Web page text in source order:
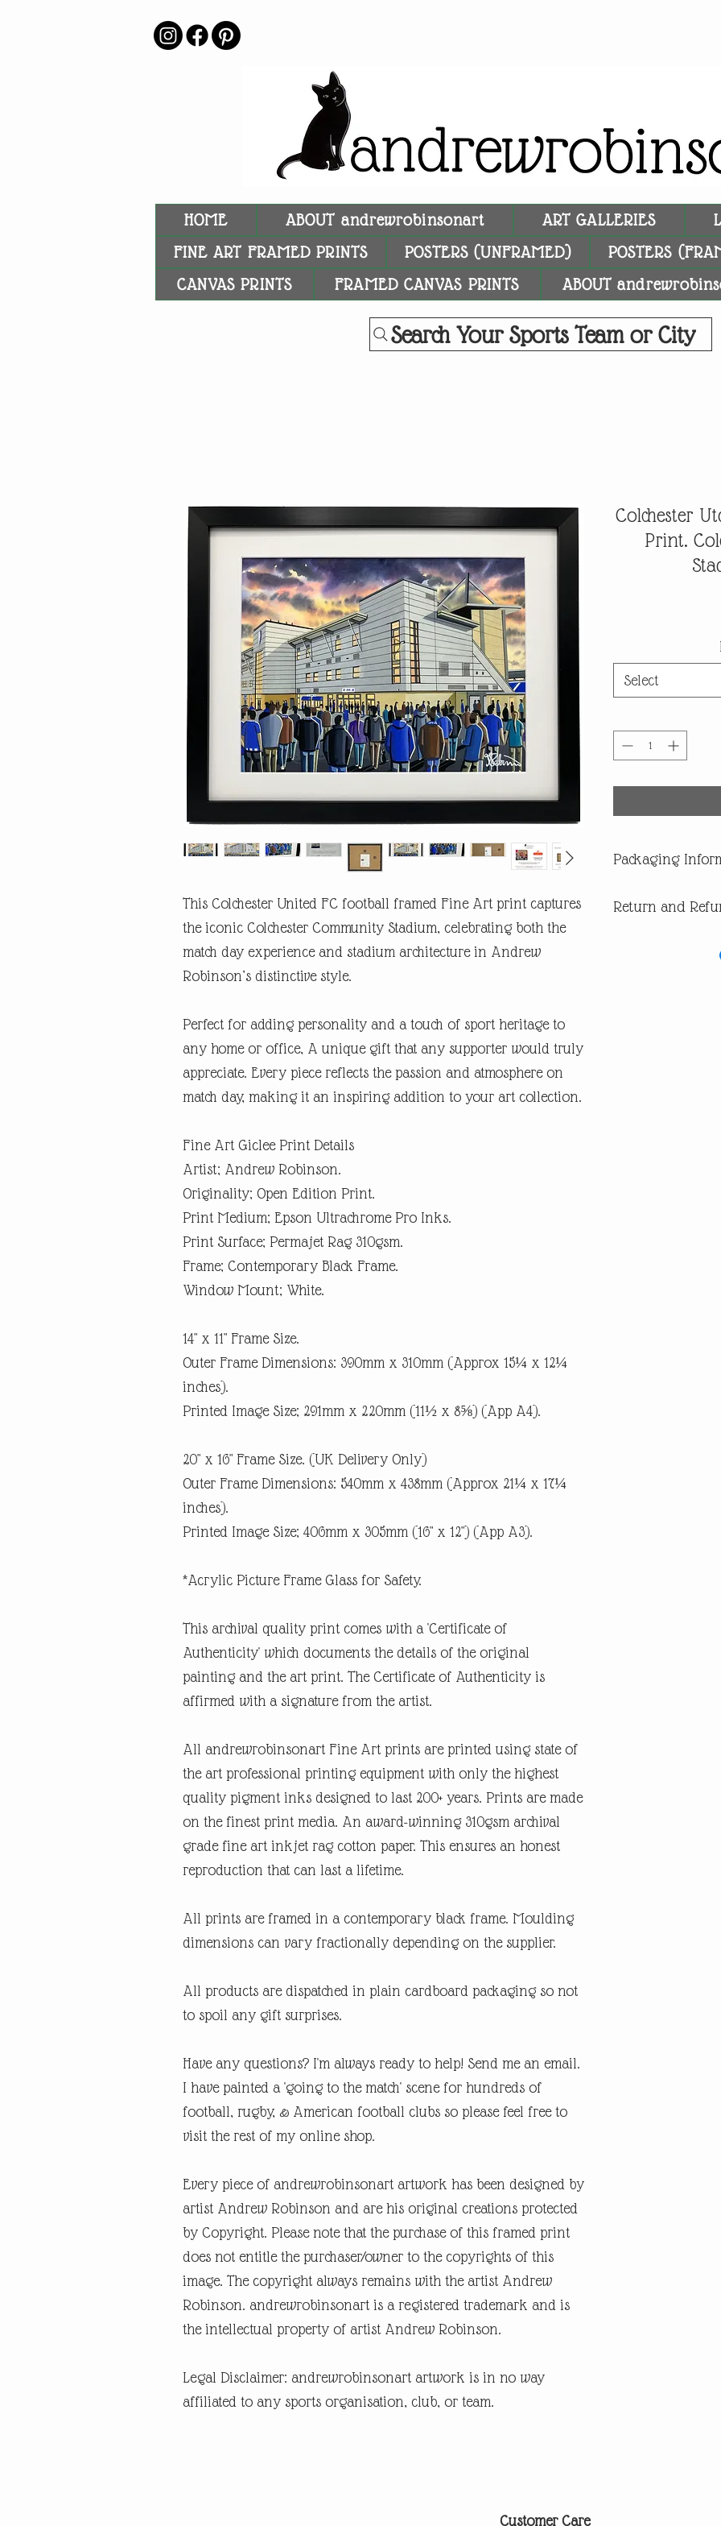
HOME ABOUT andrewrobinsonart ART GALLERIES
FINE ART FRAMED PRINTS
POSTERS (UNFRAMED) POSTERS
CANVAS PRINTS
FRAMED CANVAS PRINTS ABOUT
Search Your Sports Team or City
This Colchester United FC football framed Fine Art print captures
the iconic Colchester Community Stadium, celebrating both the
match day experience and stadium architecture in Andrew
Robinson’s distinctive style.
Perfect for adding personality and a touch of sport heritage to
any home or office, A unique gift that any supporter would truly
appreciate. Every piece reflects the passion and atmosphere on
match day, making it an inspiring addition to your art collection.
Fine Art Giclee Print Details
Artist; Andrew Robinson.
Originality; Open Edition Print.
Print Medium; Epson Ultrachrome Pro Inks.
Print Surface; Permajet Rag 310gsm.
Frame; Contemporary Black Frame.
Window Mount; White.
14" x 11" Frame Size.
Outer Frame Dimensions: 390mm x 310mm (Approx 15¼ x 12¼
inches).
Printed Image Size; 291mm x 220mm (11½ x 8⅝) (App A4).
20" x 16" Frame Size. (UK Delivery Only)
Outer Frame Dimensions: 540mm x 438mm (Approx 21¼ x 17¼
inches).
Printed Image Size; 406mm x 305mm (16" x 12") (App A3).
*Acrylic Picture Frame Glass for Safety.
This archival quality print comes with a 'Certificate of
Authenticity' which documents the details of the original
painting and the art print. The Certificate of Authenticity is
affirmed with a signature from the artist.
All andrewrobinsonart Fine Art prints are printed using state of
the art professional printing equipment with only the highest
quality pigment inks designed to last 200+ years. Prints are made
on the finest print media. An award-winning 310gsm archival
grade fine art inkjet rag cotton paper. This ensures an honest
reproduction that can last a lifetime.
All prints are framed in a contemporary black frame. Moulding
dimensions can vary fractionally depending on the supplier.
All products are dispatched in plain cardboard packaging so not
to spoil any gift surprises.
Have any questions? I'm always ready to help! Send me an email.
I have painted a 'going to the match' scene for hundreds of
football, rugby, & American football clubs so please feel free to
visit the rest of my online shop.
Every piece of andrewrobinsonart artwork has been designed by
artist Andrew Robinson and are his original creations protected
by Copyright. Please note that the purchase of this framed print
does not entitle the purchaser/owner to the copyrights of this
image. The copyright always remains with the artist Andrew
Robinson. andrewrobinsonart is a registered trademark and is
the intellectual property of artist Andrew Robinson.
Legal Disclaimer: andrewrobinsonart artwork is in no way
affiliated to any sports organisation, club, or team.
Colchester
Print.
Select
Packaging
you are buying one of
Return and
return or missing
Customer Care